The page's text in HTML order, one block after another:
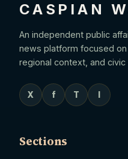
CASPIAN
An independent public
news platform focused
regional context, and civic
X f T
Sections